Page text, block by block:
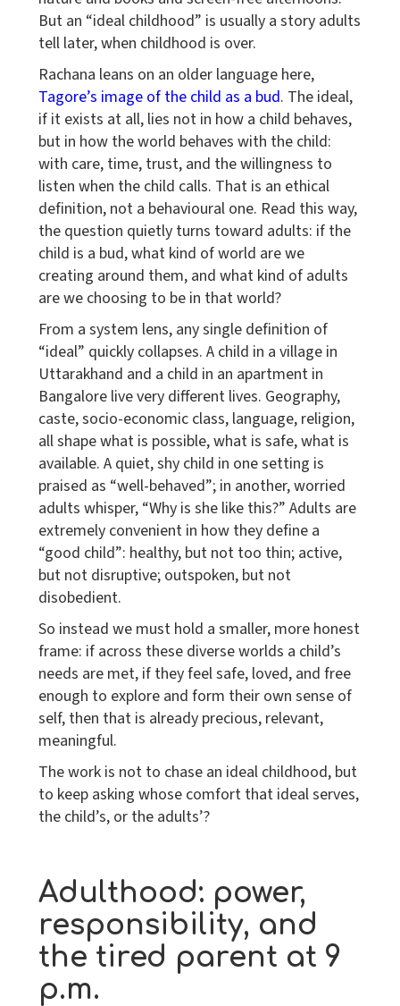
But an “ideal childhood” is usually a story adults
tell later, when childhood is over.
Rachana leans on an older language here,
Tagore’s image of the child as a bud. The ideal,
if it exists at all, lies not in how a child behaves,
but in how the world behaves with the child:
with care, time, trust, and the willingness to
listen when the child calls. That is an ethical
definition, not a behavioural one. Read this way,
the question quietly turns toward adults: if the
child is a bud, what kind of world are we
creating around them, and what kind of adults
are we choosing to be in that world?
From a system lens, any single definition of
“ideal” quickly collapses. A child in a village in
Uttarakhand and a child in an apartment in
Bangalore live very different lives. Geography,
caste, socio-economic class, language, religion,
all shape what is possible, what is safe, what is
available. A quiet, shy child in one setting is
praised as “well-behaved”; in another, worried
adults whisper, “Why is she like this?” Adults are
extremely convenient in how they define a
“good child”: healthy, but not too thin; active,
but not disruptive; outspoken, but not
disobedient.
So instead we must hold a smaller, more honest
frame: if across these diverse worlds a child’s
needs are met, if they feel safe, loved, and free
enough to explore and form their own sense of
self, then that is already precious, relevant,
meaningful.
The work is not to chase an ideal childhood, but
to keep asking whose comfort that ideal serves,
the child’s, or the adults’?
Adulthood: power,
responsibility, and
the tired parent at 9
p.m.